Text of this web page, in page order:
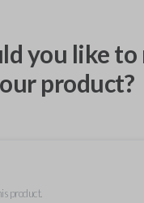
you like to
product?
product.